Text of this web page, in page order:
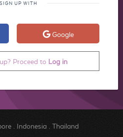
UP WITH
Google
Proceed to Log in
. Indonesia. Thailand